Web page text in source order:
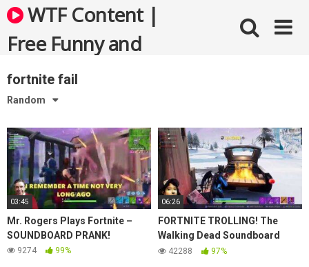
Skip
to
content
WTF Content |
Free Funny and
Bizarre Videos
fortnite fail
Random
03:45
Mr. Rogers Plays Fortnite –
SOUNDBOARD PRANK!
9274 99%
06:26
FORTNITE TROLLING! The
Walking Dead Soundboard
Prank!
42288 97%